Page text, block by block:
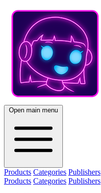
Open main menu
Products Categories Publishers
Products Categories Publishers